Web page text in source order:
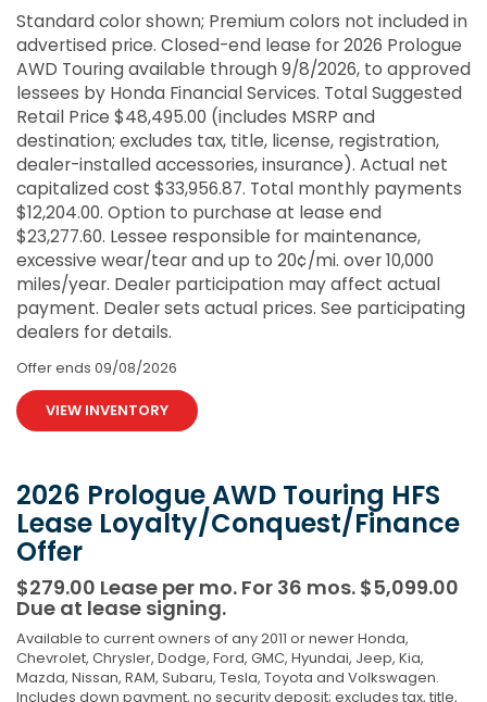
Standard color shown; Premium colors not included in
advertised price. Closed-end lease for 2026 Prologue
AWD Touring available through 9/8/2026, to approved
lessees by Honda Financial Services. Total Suggested
Retail Price $48,495.00 (includes MSRP and
destination; excludes tax, title, license, registration,
dealer-installed accessories, insurance). Actual net
capitalized cost $33,956.87. Total monthly payments
$12,204.00. Option to purchase at lease end
$23,277.60. Lessee responsible for maintenance,
excessive wear/tear and up to 20¢/mi. over 10,000
miles/year. Dealer participation may affect actual
payment. Dealer sets actual prices. See participating
dealers for details.
Offer ends 09/08/2026
VIEW INVENTORY
2026 Prologue AWD Touring HFS
Lease Loyalty/Conquest/Finance
Offer
$279.00 Lease per mo. For 36 mos. $5,099.00
Due at lease signing.
Available to current owners of any 2011 or newer Honda,
Chevrolet, Chrysler, Dodge, Ford, GMC, Hyundai, Jeep, Kia,
Mazda, Nissan, RAM, Subaru, Tesla, Toyota and Volkswagen.
Includes down payment, no security deposit; excludes tax, title,